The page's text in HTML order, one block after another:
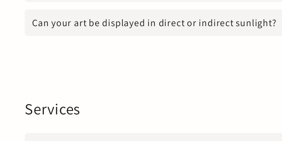
Can your art be displayed in direct or indirect sunlight?
Services